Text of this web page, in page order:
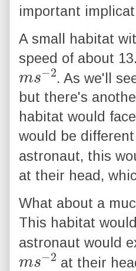
important
A small habitat
speed of about
ms−
2
. As we'll
but there's
habitat would
would be
astronaut, this
at their head,
What about a
This habitat
astronaut would
ms−
2
at their